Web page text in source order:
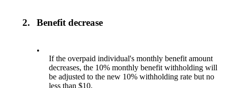
2. Benefit decrease
•
If the overpaid individual's monthly benefit amount
decreases, the 10% monthly benefit withholding will
be adjusted to the new 10% withholding rate but no
less than $10.